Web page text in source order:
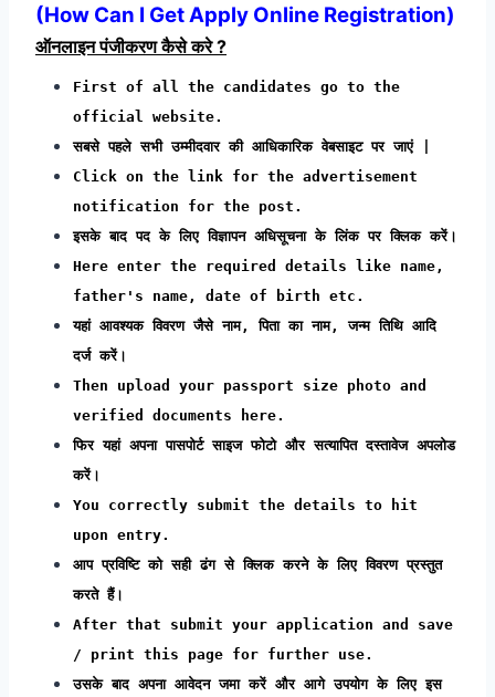
(How Can I Get Apply Online Registration)
ऑनलाइन पंजीकरण कैसे करे ?
First of all the candidates go to the
official website.
सबसे पहले सभी उम्मीदवार की आधिकारिक वेबसाइट पर जाएं |
Click on the link for the advertisement
notification for the post.
इसके बाद पद के लिए विज्ञापन अधिसूचना के लिंक पर क्लिक करें।
Here enter the required details like name,
father's name, date of birth etc.
यहां आवश्यक विवरण जैसे नाम, पिता का नाम, जन्म तिथि आदि
दर्ज करें।
Then upload your passport size photo and
verified documents here.
फिर यहां अपना पासपोर्ट साइज फोटो और सत्यापित दस्तावेज अपलोड
करें।
You correctly submit the details to hit
upon entry.
आप प्रविष्टि को सही ढंग से क्लिक करने के लिए विवरण प्रस्तुत
करते हैं।
After that submit your application and save
/ print this page for further use.
उसके बाद अपना आवेदन जमा करें और आगे उपयोग के लिए इस